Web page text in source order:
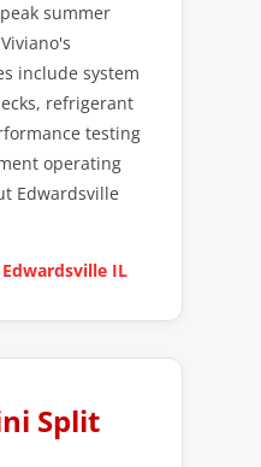
summer
include system
refrigerant
testing
operating
Edwardsville
IL
Split